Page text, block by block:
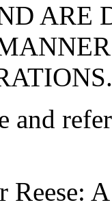
ARE
and
Reese: